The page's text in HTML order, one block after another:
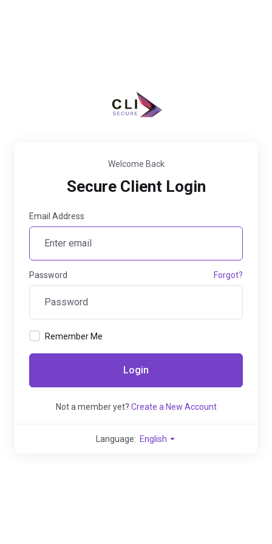
Welcome Back
Secure Client Login
Email Address
Password Forgot?
Remember Me
Login
Not a member yet? Create a New Account
Language: English